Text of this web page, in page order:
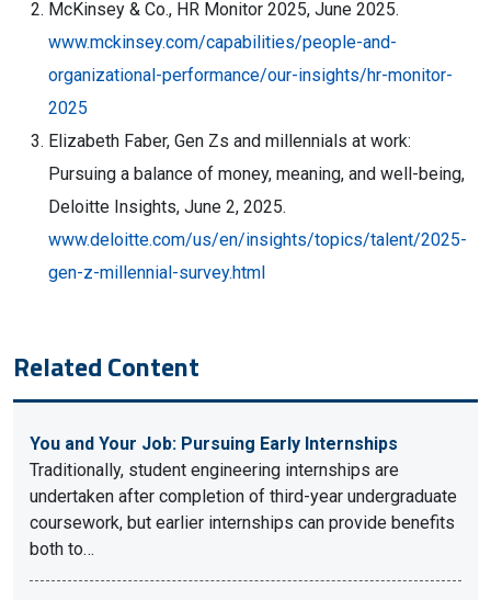
McKinsey & Co., HR Monitor 2025, June 2025.
www.mckinsey.com/capabilities/people-and-
organizational-performance/our-insights/hr-monitor-
2025
Elizabeth Faber, Gen Zs and millennials at work:
Pursuing a balance of money, meaning, and well-being,
Deloitte Insights, June 2, 2025.
www.deloitte.com/us/en/insights/topics/talent/2025-
gen-z-millennial-survey.html
Related Content
You and Your Job: Pursuing Early Internships
Traditionally, student engineering internships are
undertaken after completion of third-year undergraduate
coursework, but earlier internships can provide benefits
both to…